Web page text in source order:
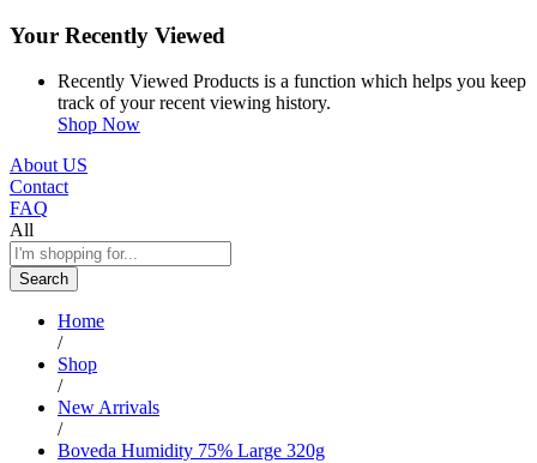
Your Recently Viewed
Recently Viewed Products is a function which helps you keep
track of your recent viewing history.
Shop Now
About US
Contact
FAQ
All
Search
Home
/
Shop
/
New Arrivals
/
Boveda Humidity 75% Large 320g